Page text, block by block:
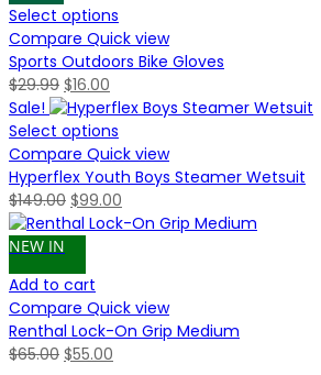
Select options
Compare Quick view
Sports Outdoors Bike Gloves
$29.99 Original
price
was:
$29.99.
$16.00
price
is:
$16.00.
Sale!
Select options
Compare Quick view
Hyperflex Youth Boys Steamer Wetsuit
$149.00 Original
price
$99.00
price
NEW IN
Add to cart
Compare Quick view
Renthal Lock-On Grip Medium
$65.00 Original
$55.00